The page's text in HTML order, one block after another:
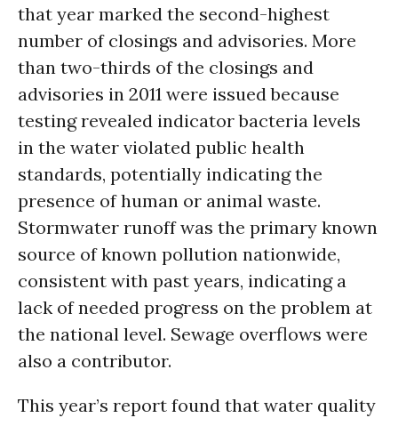
that year marked the second-highest
number of closings and advisories. More
than two-thirds of the closings and
advisories in 2011 were issued because
testing revealed indicator bacteria levels
in the water violated public health
standards, potentially indicating the
presence of human or animal waste.
Stormwater runoff was the primary known
source of known pollution nationwide,
consistent with past years, indicating a
lack of needed progress on the problem at
the national level. Sewage overflows were
also a contributor.
This year’s report found that water quality